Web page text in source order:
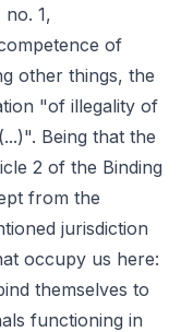
1,
of
other things, the
"of illegality of
Being that the
2 of the Binding
from the
jurisdiction
occupy us here:
themselves to
functioning in